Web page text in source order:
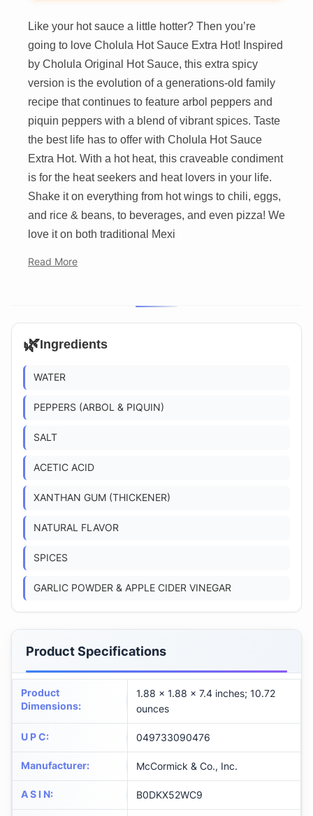
Like your hot sauce a little hotter? Then you’re
going to love Cholula Hot Sauce Extra Hot! Inspired
by Cholula Original Hot Sauce, this extra spicy
version is the evolution of a generations-old family
recipe that continues to feature arbol peppers and
piquin peppers with a blend of vibrant spices. Taste
the best life has to offer with Cholula Hot Sauce
Extra Hot. With a hot heat, this craveable condiment
is for the heat seekers and heat lovers in your life.
Shake it on everything from hot wings to chili, eggs,
and rice & beans, to beverages, and even pizza! We
love it on both traditional Mexi
Read More
🌿Ingredients
WATER
PEPPERS (ARBOL & PIQUIN)
SALT
ACETIC ACID
XANTHAN GUM (THICKENER)
NATURAL FLAVOR
SPICES
GARLIC POWDER & APPLE CIDER VINEGAR
Product Specifications
Product
Dimensions:
1.88 x 1.88 x 7.4 inches; 10.72
ounces
U P C: 049733090476
Manufacturer: McCormick & Co., Inc.
A S I N: B0DKX52WC9